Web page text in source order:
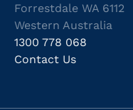
Forrestdale WA 6112
Western Australia
1300 778 068
Contact Us